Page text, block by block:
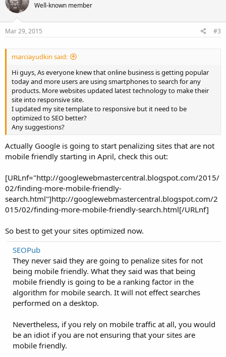
Well-known member
Mar 29, 2015 #3
marciayudkin said:
Hi guys, As everyone knew that online business is getting popular
today and more users are using smartphones to search for any
products. More websites updated latest technology to make their
site into responsive site.
I updated my site template to responsive but it need to be
optimized to SEO better?
Any suggestions?
Actually Google is going to start penalizing sites that are not
mobile friendly starting in April, check this out:
[URLnf="http://googlewebmastercentral.blogspot.com/2015/
02/finding-more-mobile-friendly-
search.html"]http://googlewebmastercentral.blogspot.com/2
015/02/finding-more-mobile-friendly-search.html[/URLnf]
So best to get your sites optimized now.
SEOPub
They never said they are going to penalize sites for not
being mobile friendly. What they said was that being
mobile friendly is going to be a ranking factor in the
algorithm for mobile search. It will not effect searches
performed on a desktop.
Nevertheless, if you rely on mobile traffic at all, you would
be an idiot if you are not ensuring that your sites are
mobile friendly.